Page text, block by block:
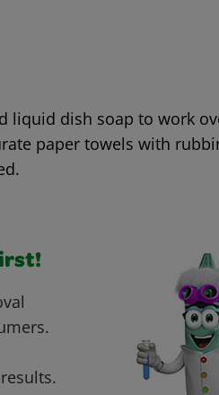
liquid dish soap to work
paper towels with